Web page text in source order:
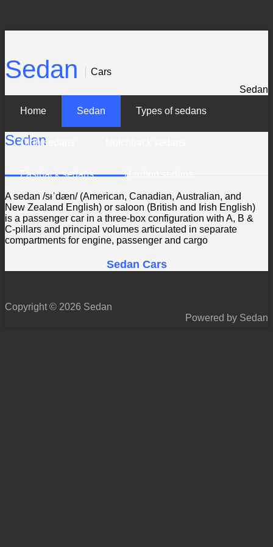
Sedan
Cars
Sedan
Home Sedan Types of sedans
Club sedans
Fastback sedans Hardtop sedans
Sedan
A sedan /sᵻˈdæn/ (American, Canadian, Australian, and
New Zealand English) or saloon (British and Irish English)
is a passenger car in a three-box configuration with A, B &
C-pillars and principal volumes articulated in separate
compartments for engine, passenger and cargo
Sedan Cars
Copyright © 2026 Sedan
Powered by Sedan